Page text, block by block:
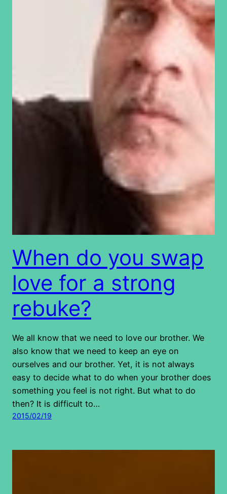
When do you swap
love for a strong
rebuke?
We all know that we need to love our brother. We
also know that we need to keep an eye on
ourselves and our brother. Yet, it is not always
easy to decide what to do when your brother does
something you feel is not right. But what to do
then? It is difficult to…
2015/02/19